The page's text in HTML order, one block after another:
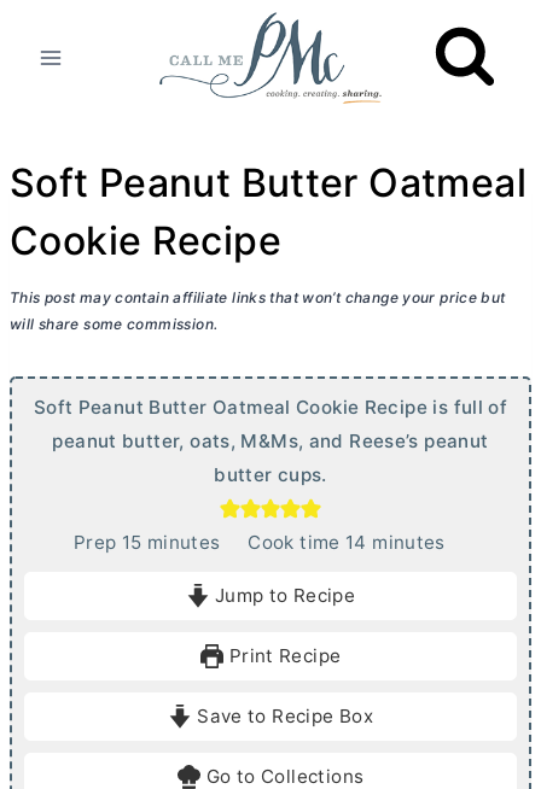
Soft Peanut Butter Oatmeal
Cookie Recipe
This post may contain affiliate links that won’t change your price but
will share some commission.
Soft Peanut Butter Oatmeal Cookie Recipe is full of
peanut butter, oats, M&Ms, and Reese’s peanut
butter cups.
Prep 15mminutes Cook time 14 m
e
minutes
Jump to Recipe
Print Recipe
Save to Recipe Box
Go to Collections